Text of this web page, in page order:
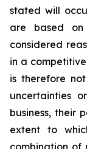
stated will
are based on
considered
in a
is therefore
uncertainties
business, their
extent to
combination